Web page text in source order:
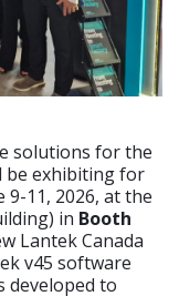
solutions for the
be exhibiting for
9-11, 2026, at the
in Booth
Lantek Canada
v45 software
developed to